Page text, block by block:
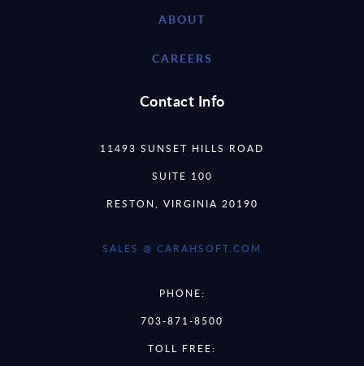
ABOUT
CAREERS
Contact Info
11493 SUNSET HILLS ROAD
SUITE 100
RESTON, VIRGINIA 20190
SALES @ CARAHSOFT.COM
PHONE:
703-871-8500
TOLL FREE: